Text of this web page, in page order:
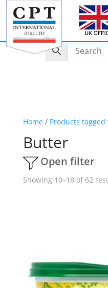
Home/ Products tagged
Butter
Open filter
Showing 10–18 of 62